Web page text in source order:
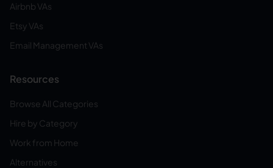
Airbnb VAs
Etsy VAs
Email Management VAs
Resources
Browse All Categories
Hire by Category
Work from Home
Alternatives